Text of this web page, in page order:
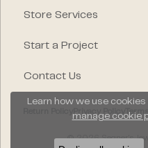
Store Services
Start a Project
Contact Us
© 2026 Segner's
Learn how we use cookies
manage cookie